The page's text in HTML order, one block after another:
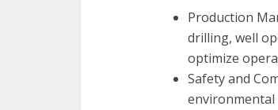
Production
drilling, well
optimize
Safety and
environmental